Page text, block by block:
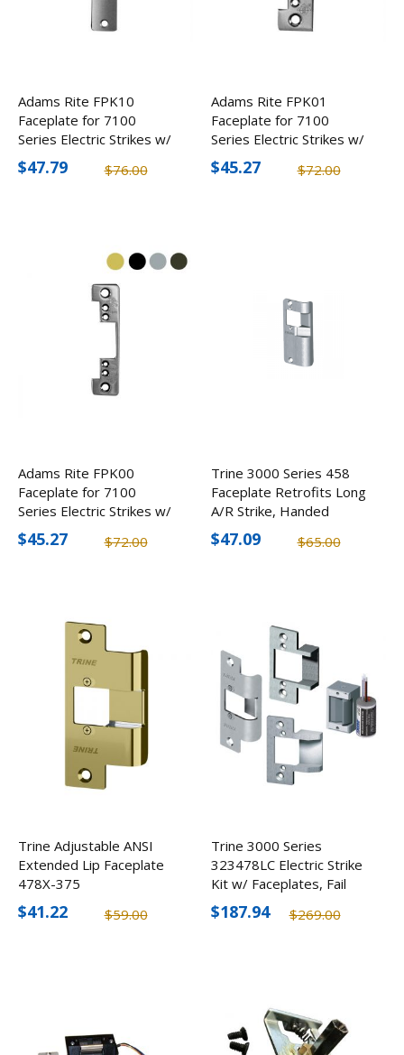
Adams Rite FPK10
Faceplate for 7100
Series Electric Strikes w/
Flate Face, Round
Corners
$76.00
$47.79
Adams Rite FPK01
Faceplate for 7100
Series Electric Strikes w/
Radius Face, Round
Corners (2 Pack)$72.00
$45.27
Adams Rite FPK00
Faceplate for 7100
Series Electric Strikes w/
Flat Face, Round Corners
$72.00
$45.27
Trine 3000 Series 458
Faceplate Retrofits Long
A/R Strike, Handed
$65.00
$47.09
Trine Adjustable ANSI
Extended Lip Faceplate
478X-375
$59.00
$41.22
Trine 3000 Series
323478LC Electric Strike
Kit w/ Faceplates, Fail
Secure
$269.00
$187.94